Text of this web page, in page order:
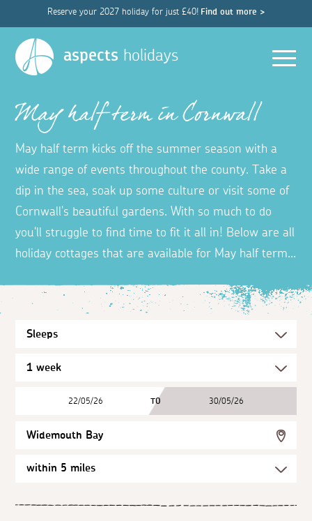
Reserve your 2027 holiday for just £40! Find out more >
aspects holidays
May half term in Cornwall
May half term kicks off the summer season with a
wide range of events throughout the county. Take a
dip in the sea, soak up some culture or visit some of
Cornwall's beautiful gardens. With so much to do
you'll struggle to find time to fit it all in! Below are all
holiday cottages that are available for May half term...
22/05/26 TO 30/05/26
Widemouth Bay